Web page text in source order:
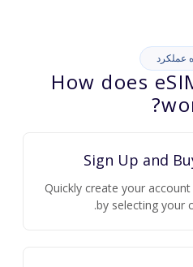
عملکرد
How does
Quickly create your
by selecting your